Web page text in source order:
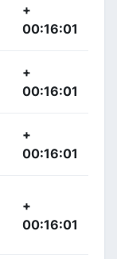
+
00:16:01
+
00:16:01
+
00:16:01
+
00:16:01